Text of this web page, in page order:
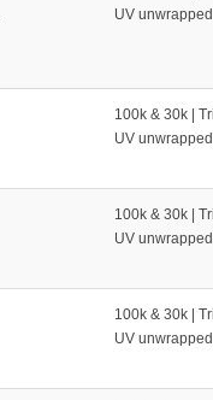
UV unwrapped
100k & 30k |
UV unwrapped
100k & 30k |
UV unwrapped
100k & 30k |
UV unwrapped